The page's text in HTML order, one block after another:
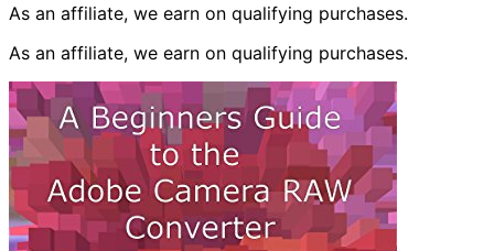
As an affiliate, we earn on qualifying purchases.
As an affiliate, we earn on qualifying purchases.